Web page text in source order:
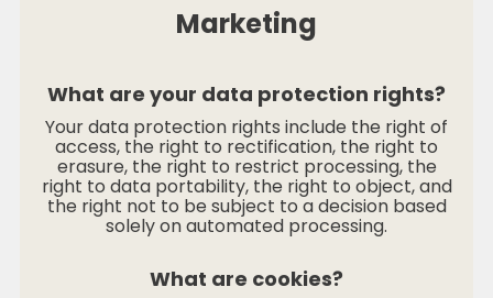
Marketing
What are your data protection rights?
Your data protection rights include the right of
access, the right to rectification, the right to
erasure, the right to restrict processing, the
right to data portability, the right to object, and
the right not to be subject to a decision based
solely on automated processing.
What are cookies?